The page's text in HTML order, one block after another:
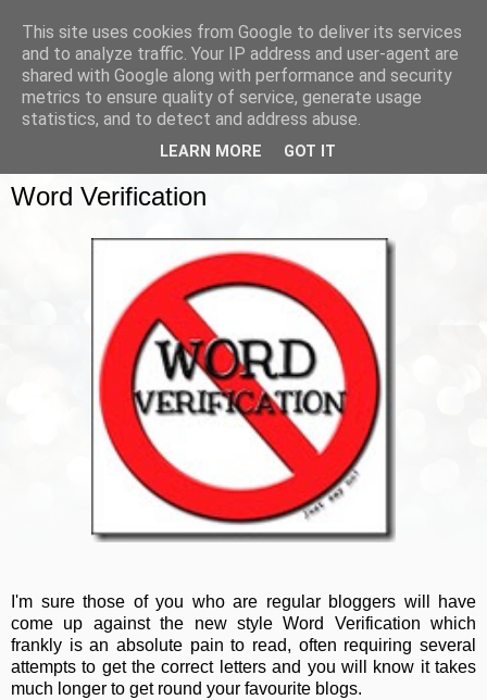
Word Verification
I'm sure those of you who are regular bloggers will have
come up against the new style Word Verification which
frankly is an absolute pain to read, often requiring several
attempts to get the correct letters and you will know it takes
much longer to get round your favourite blogs.
This site uses cookies from Google to deliver its services
and to analyze traffic. Your IP address and user-agent are
shared with Google along with performance and security
metrics to ensure quality of service, generate usage
statistics, and to detect and address abuse.
LEARN MORE GOT IT